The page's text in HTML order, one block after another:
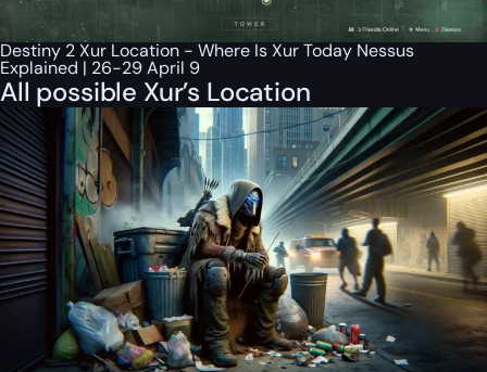
Destiny 2 Xur Location - Where Is Xur Today Nessus
Explained | 26-29 April 9
All possible Xur’s Location